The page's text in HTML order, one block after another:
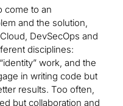
come to an
and the solution,
DevSecOps and
disciplines:
work, and the
in writing code but
results. Too often,
but collaboration and